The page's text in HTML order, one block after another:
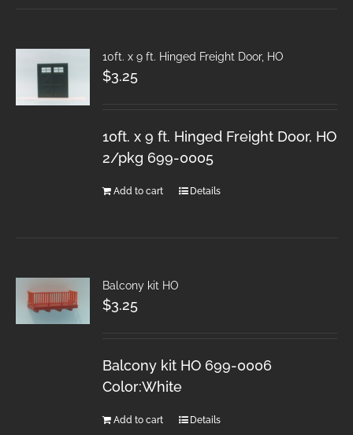
10ft. x 9 ft. Hinged Freight Door, HO
$3.25
10ft. x 9 ft. Hinged Freight Door, HO
2/pkg 699-0005
Add to cart Details
Balcony kit HO
$3.25
Balcony kit HO 699-0006
Color:White
Add to cart Details